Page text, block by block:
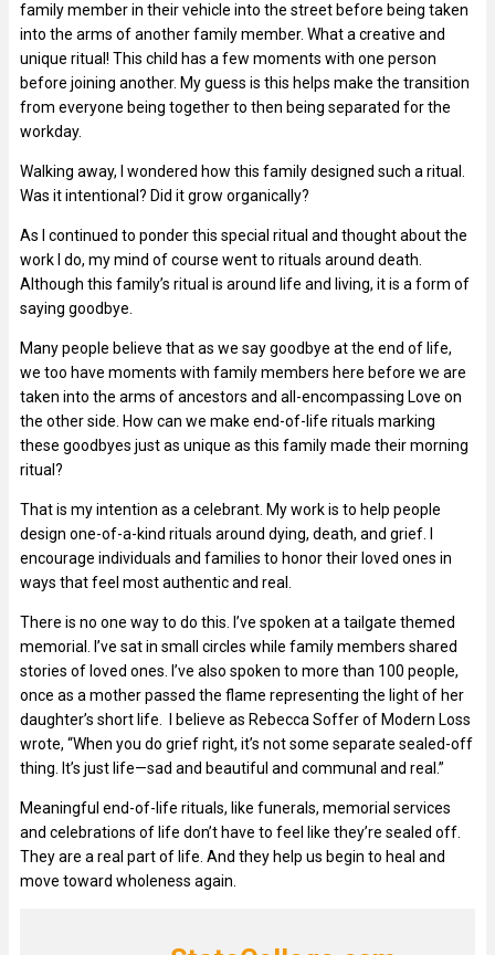
family member in their vehicle into the street before being taken
into the arms of another family member. What a creative and
unique ritual! This child has a few moments with one person
before joining another. My guess is this helps make the transition
from everyone being together to then being separated for the
workday.
Walking away, I wondered how this family designed such a ritual.
Was it intentional? Did it grow organically?
As I continued to ponder this special ritual and thought about the
work I do, my mind of course went to rituals around death.
Although this family’s ritual is around life and living, it is a form of
saying goodbye.
Many people believe that as we say goodbye at the end of life,
we too have moments with family members here before we are
taken into the arms of ancestors and all-encompassing Love on
the other side. How can we make end-of-life rituals marking
these goodbyes just as unique as this family made their morning
ritual?
That is my intention as a celebrant. My work is to help people
design one-of-a-kind rituals around dying, death, and grief. I
encourage individuals and families to honor their loved ones in
ways that feel most authentic and real.
There is no one way to do this. I’ve spoken at a tailgate themed
memorial. I’ve sat in small circles while family members shared
stories of loved ones. I’ve also spoken to more than 100 people,
once as a mother passed the flame representing the light of her
daughter’s short life. I believe as Rebecca Soffer of Modern Loss
wrote, “When you do grief right, it’s not some separate sealed-off
thing. It’s just life—sad and beautiful and communal and real.”
Meaningful end-of-life rituals, like funerals, memorial services
and celebrations of life don’t have to feel like they’re sealed off.
They are a real part of life. And they help us begin to heal and
move toward wholeness again.